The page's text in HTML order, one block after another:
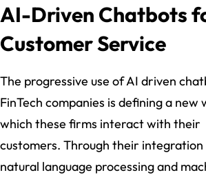
AI-Driven Chatbots
Customer Service
The progressive use of AI driven
FinTech companies is defining a new
which these firms interact with their
customers. Through their
natural language processing and